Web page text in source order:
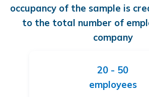
occupancy of the sample is
to the total number of
company
20 - 50
employees